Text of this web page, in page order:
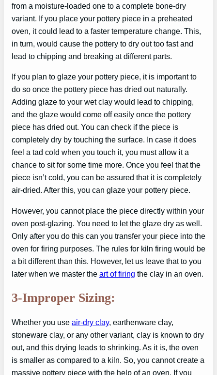
from a moisture-loaded one to a complete bone-dry
variant. If you place your pottery piece in a preheated
oven, it could lead to a faster temperature change. This,
in turn, would cause the pottery to dry out too fast and
lead to chipping and breaking at different parts.
If you plan to glaze your pottery piece, it is important to
do so once the pottery piece has dried out naturally.
Adding glaze to your wet clay would lead to chipping,
and the glaze would come off easily once the pottery
piece has dried out. You can check if the piece is
completely dry by touching the surface. In case it does
feel a tad cold when you touch it, you must allow it a
chance to sit for some time more. Once you feel that the
piece isn’t cold, you can be assured that it is completely
air-dried. After this, you can glaze your pottery piece.
However, you cannot place the piece directly within your
oven post-glazing. You need to let the glaze dry as well.
Only after you do this can you transfer your piece into the
oven for firing purposes. The rules for kiln firing would be
a bit different than this. However, let us leave that to you
later when we master the art of firing the clay in an oven.
3-Improper Sizing:
Whether you use air-dry clay, earthenware clay,
stoneware clay, or any other variant, clay is known to dry
out, and this drying leads to shrinking. As it is, the oven
is smaller as compared to a kiln. So, you cannot create a
massive pottery piece with the help of an oven. If you